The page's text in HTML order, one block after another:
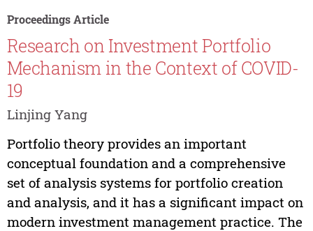
Proceedings Article
Research on Investment Portfolio
Mechanism in the Context of COVID-
19
Linjing Yang
Portfolio theory provides an important
conceptual foundation and a comprehensive
set of analysis systems for portfolio creation
and analysis, and it has a significant impact on
modern investment management practice. The